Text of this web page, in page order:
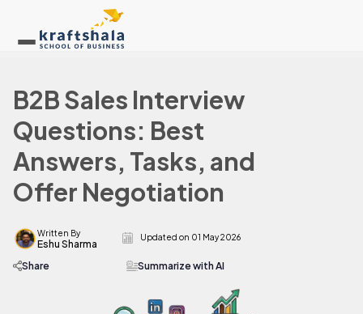
B2B Sales Interview
Questions: Best
Answers, Tasks, and
Offer Negotiation
Written By
Eshu Sharma
Updated on 01 May 2026
Share Summarize with AI